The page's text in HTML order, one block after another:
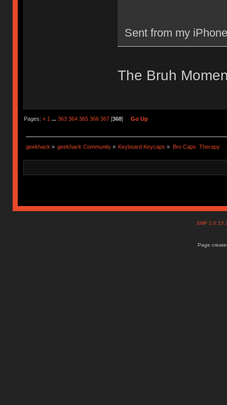
Sent from my
The Bruh
Pages: « 1 ... 363 364 365 366 367[368] Go Up
geekhack » geekhack Community » Keyboard Keycaps » Bro Caps  Therapy
SMF
Page